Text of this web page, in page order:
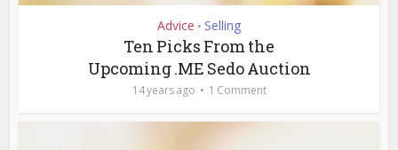
Advice • Selling
Ten Picks From the
Upcoming .ME Sedo Auction
14 years ago 1 Comment